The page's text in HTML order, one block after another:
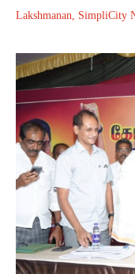
Lakshmanan, SimpliCity